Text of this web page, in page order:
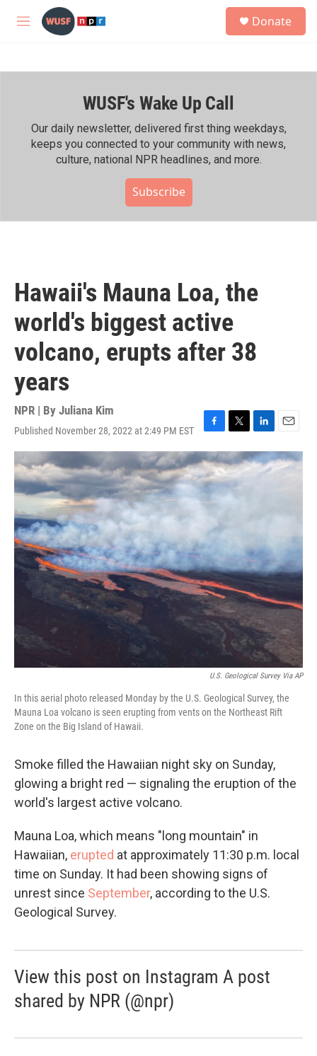
Skip to main content
M
h
Donate
WUSF's Wake Up Call
Our daily newsletter, delivered first thing weekdays,
keeps you connected to your community with news,
culture, national NPR headlines, and more.
Subscribe
Hawaii's Mauna Loa, the
world's biggest active
volcano, erupts after 38
years
NPR | By Juliana Kim
Published November 28, 2022 at 2:49 PM EST
F
a
c
e
b
o
o
T
w
i
t
t
L
i
n
k
E
m
a
U.S. Geological Survey Via AP
In this aerial photo released Monday by the U.S. Geological Survey, the
Mauna Loa volcano is seen erupting from vents on the Northeast Rift
Zone on the Big Island of Hawaii.
Smoke filled the Hawaiian night sky on Sunday,
glowing a bright red — signaling the eruption of the
world's largest active volcano.
Mauna Loa, which means "long mountain" in
Hawaiian, erupted at approximately 11:30 p.m. local
time on Sunday. It had been showing signs of
unrest since September, according to the U.S.
Geological Survey.
View this post on Instagram A post
shared by NPR (@npr)